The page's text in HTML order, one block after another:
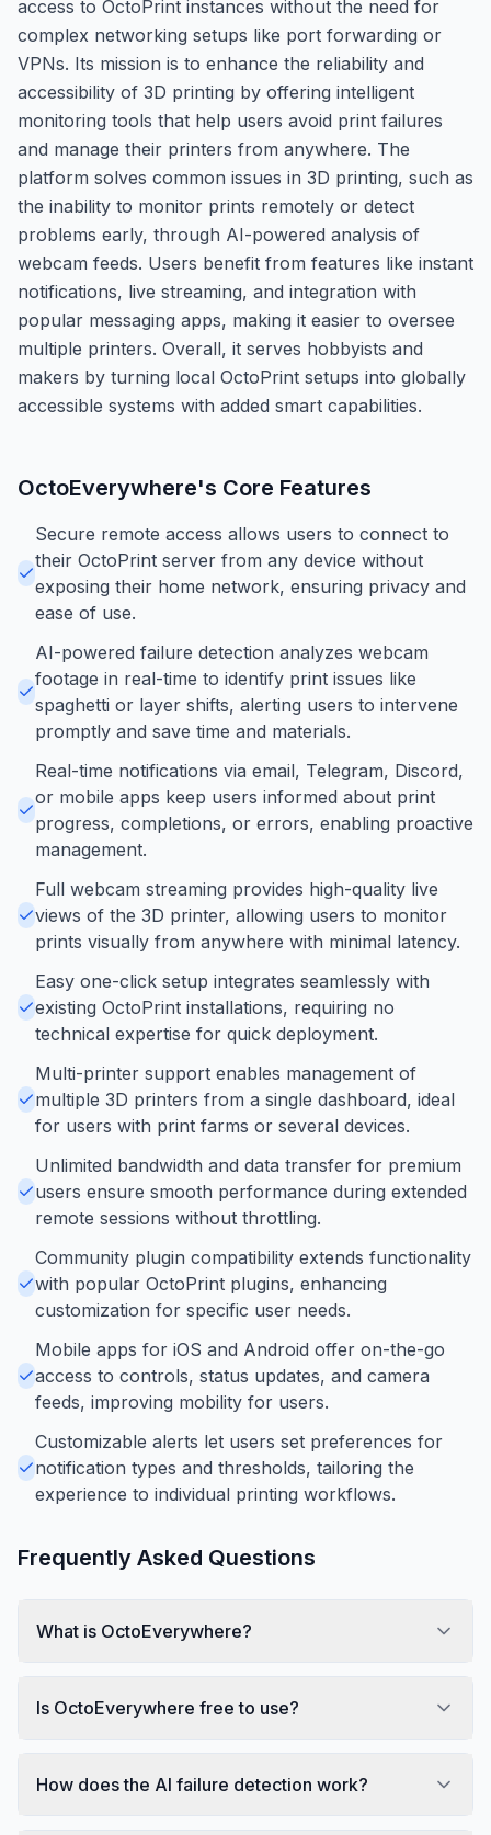
access to OctoPrint instances without the need for
complex networking setups like port forwarding or
VPNs. Its mission is to enhance the reliability and
accessibility of 3D printing by offering intelligent
monitoring tools that help users avoid print failures
and manage their printers from anywhere. The
platform solves common issues in 3D printing, such as
the inability to monitor prints remotely or detect
problems early, through AI-powered analysis of
webcam feeds. Users benefit from features like instant
notifications, live streaming, and integration with
popular messaging apps, making it easier to oversee
multiple printers. Overall, it serves hobbyists and
makers by turning local OctoPrint setups into globally
accessible systems with added smart capabilities.
OctoEverywhere's Core Features
Secure remote access allows users to connect to
their OctoPrint server from any device without
exposing their home network, ensuring privacy and
ease of use.
AI-powered failure detection analyzes webcam
footage in real-time to identify print issues like
spaghetti or layer shifts, alerting users to intervene
promptly and save time and materials.
Real-time notifications via email, Telegram, Discord,
or mobile apps keep users informed about print
progress, completions, or errors, enabling proactive
management.
Full webcam streaming provides high-quality live
views of the 3D printer, allowing users to monitor
prints visually from anywhere with minimal latency.
Easy one-click setup integrates seamlessly with
existing OctoPrint installations, requiring no
technical expertise for quick deployment.
Multi-printer support enables management of
multiple 3D printers from a single dashboard, ideal
for users with print farms or several devices.
Unlimited bandwidth and data transfer for premium
users ensure smooth performance during extended
remote sessions without throttling.
Community plugin compatibility extends functionality
with popular OctoPrint plugins, enhancing
customization for specific user needs.
Mobile apps for iOS and Android offer on-the-go
access to controls, status updates, and camera
feeds, improving mobility for users.
Customizable alerts let users set preferences for
notification types and thresholds, tailoring the
experience to individual printing workflows.
Frequently Asked Questions
What is OctoEverywhere?
Is OctoEverywhere free to use?
How does the AI failure detection work?